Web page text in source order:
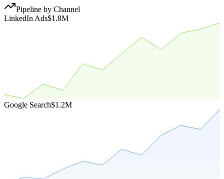
Pipeline by Channel
LinkedIn Ads$1.8M
Google Search$1.2M